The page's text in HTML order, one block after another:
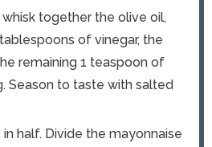
together the olive oil,
of vinegar, the
remaining 1 teaspoon of
Season to taste with salted
half. Divide the mayonnaise